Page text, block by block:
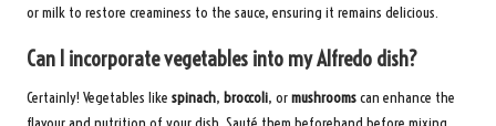
or milk to restore creaminess to the sauce, ensuring it remains delicious.
Can I incorporate vegetables into my Alfredo dish?
Certainly! Vegetables like spinach, broccoli, ormushroomscan enhance the